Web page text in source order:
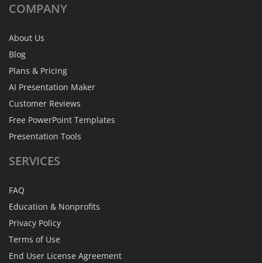
COMPANY
About Us
Blog
Plans & Pricing
AI Presentation Maker
Customer Reviews
Free PowerPoint Templates
Presentation Tools
SERVICES
FAQ
Education & Nonprofits
Privacy Policy
Terms of Use
End User License Agreement